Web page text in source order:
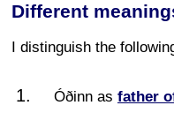
Different
I distinguish the
Óðinn as father